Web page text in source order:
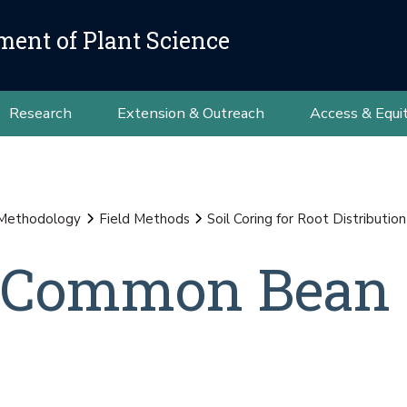
of Plant Science
Research Extension & Outreach Access &
Field Methods Soil Coring for Root